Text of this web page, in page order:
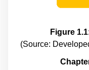
Figure
(Source: